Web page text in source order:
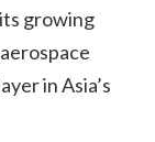
growing
in Asia’s